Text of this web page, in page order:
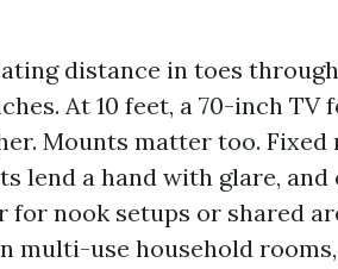
distance in toes
At 10 feet, a 70-inch TV
Mounts matter too. Fixed
lend a hand with glare, and
nook setups or shared
multi-use household